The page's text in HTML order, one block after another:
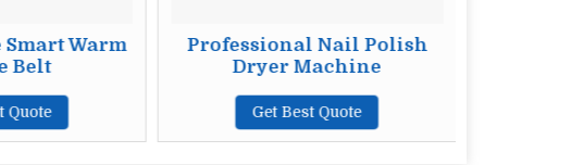
Warm
Belt
Quote
Professional Nail Polish
Dryer Machine
Get Best Quote